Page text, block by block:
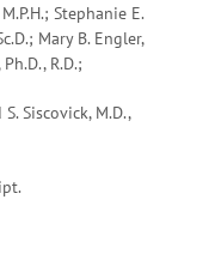
Stephanie E.
Mary B. Engler,
R.D.;
Siscovick, M.D.,